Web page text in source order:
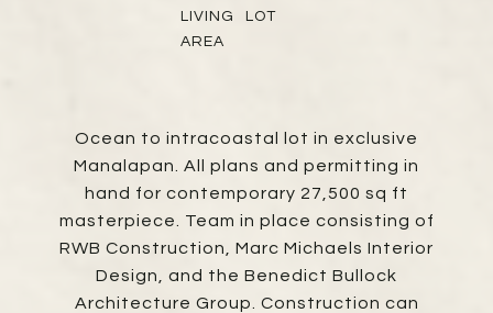
Ocean to intracoastal lot in exclusive
Manalapan. All plans and permitting in
hand for contemporary 27,500 sq ft
masterpiece. Team in place consisting of
RWB Construction, Marc Michaels Interior
Design, and the Benedict Bullock
Architecture Group. Construction can
LIVING
AREA
LOT